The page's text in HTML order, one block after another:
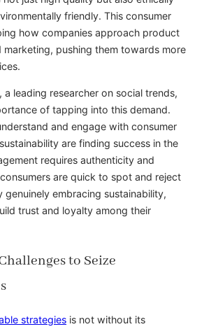
friendly. This consumer
how companies approach product
marketing, pushing them towards more
a leading researcher on social trends,
of tapping into this demand.
and engage with consumer
are finding success in the
requires authenticity and
are quick to spot and reject
genuinely embracing sustainability,
trust and loyalty among their
to Seize
strategies is not without its